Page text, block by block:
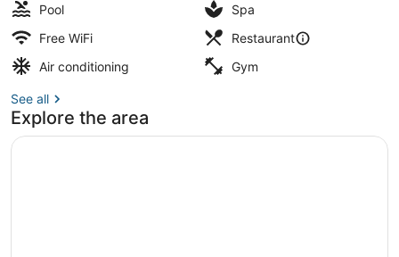
Pool
Spa
Free WiFi
Restaurant
Air conditioning
Gym
See all
Explore the area